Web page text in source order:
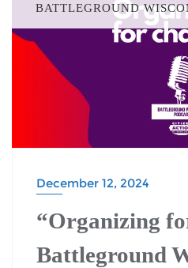
BATTLEGROUND
December 12, 2024
“Organizing
Battleground